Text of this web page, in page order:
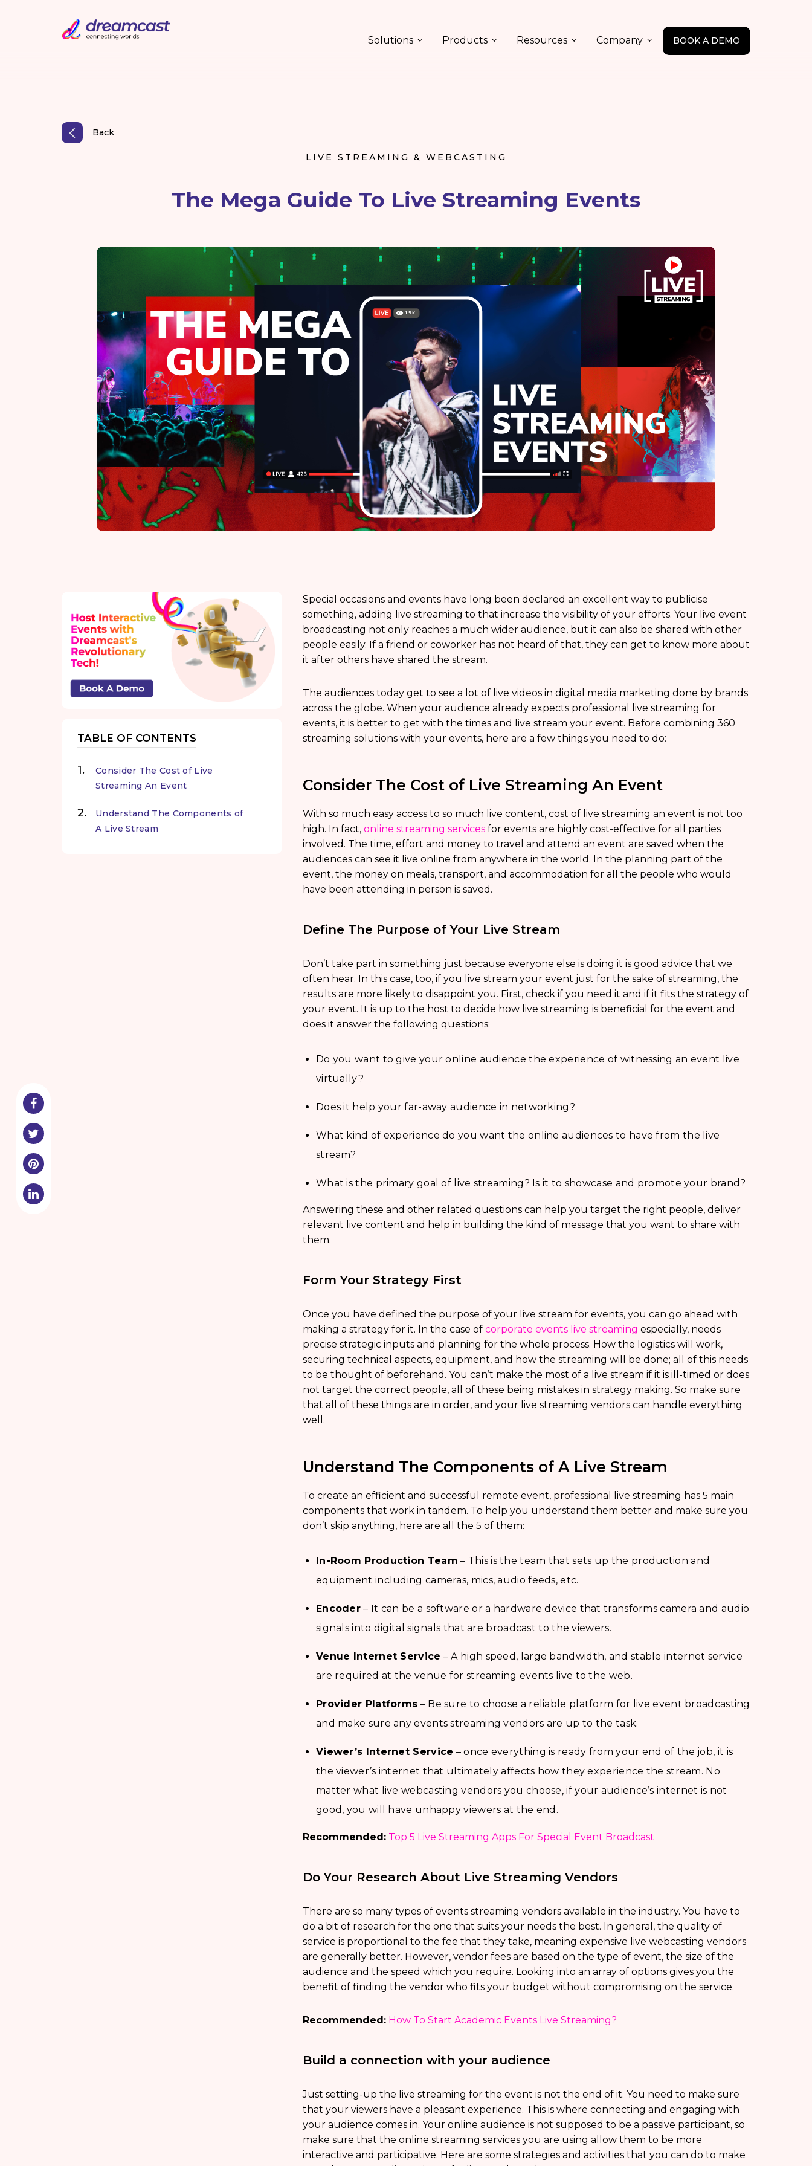
Solutions Products Resources Company BOOK A DEMO
Back
LIVE STREAMING & WEBCASTING
The Mega Guide To Live Streaming Events
TABLE OF CONTENTS
Consider The Cost of Live
Streaming An Event
Understand The Components of
A Live Stream
Special occasions and events have long been declared an excellent way to publicise
something, adding live streaming to that increase the visibility of your efforts. Your live event
broadcasting not only reaches a much wider audience, but it can also be shared with other
people easily. If a friend or coworker has not heard of that, they can get to know more about
it after others have shared the stream.
The audiences today get to see a lot of live videos in digital media marketing done by brands
across the globe. When your audience already expects professional live streaming for
events, it is better to get with the times and live stream your event. Before combining 360
streaming solutions with your events, here are a few things you need to do:
Consider The Cost of Live Streaming An Event
With so much easy access to so much live content, cost of live streaming an event is not too
high. In fact, online streaming servicesfor events are highly cost-effective for all parties
involved. The time, effort and money to travel and attend an event are saved when the
audiences can see it live online from anywhere in the world. In the planning part of the
event, the money on meals, transport, and accommodation for all the people who would
have been attending in person is saved.
Define The Purpose of Your Live Stream
Don’t take part in something just because everyone else is doing it is good advice that we
often hear. In this case, too, if you live stream your event just for the sake of streaming, the
results are more likely to disappoint you. First, check if you need it and if it fits the strategy of
your event. It is up to the host to decide how live streaming is beneficial for the event and
does it answer the following questions:
Do you want to give your online audience the experience of witnessing an event live
virtually?
Does it help your far-away audience in networking?
What kind of experience do you want the online audiences to have from the live
stream?
What is the primary goal of live streaming? Is it to showcase and promote your brand?
Answering these and other related questions can help you target the right people, deliver
relevant live content and help in building the kind of message that you want to share with
them.
Form Your Strategy First
Once you have defined the purpose of your live stream for events, you can go ahead with
making a strategy for it. In the case of corporate events live streaming especially, needs
precise strategic inputs and planning for the whole process. How the logistics will work,
securing technical aspects, equipment, and how the streaming will be done; all of this needs
to be thought of beforehand. You can’t make the most of a live stream if it is ill-timed or does
not target the correct people, all of these being mistakes in strategy making. So make sure
that all of these things are in order, and your live streaming vendors can handle everything
well.
Understand The Components of A Live Stream
To create an efficient and successful remote event, professional live streaming has 5 main
components that work in tandem. To help you understand them better and make sure you
don’t skip anything, here are all the 5 of them:
In-Room Production Team – This is the team that sets up the production and
equipment including cameras, mics, audio feeds, etc.
Encoder – It can be a software or a hardware device that transforms camera and audio
signals into digital signals that are broadcast to the viewers.
Venue Internet Service – A high speed, large bandwidth, and stable internet service
are required at the venue for streaming events live to the web.
Provider Platforms – Be sure to choose a reliable platform for live event broadcasting
and make sure any events streaming vendors are up to the task.
Viewer’s Internet Service – once everything is ready from your end of the job, it is
the viewer’s internet that ultimately affects how they experience the stream. No
matter what live webcasting vendors you choose, if your audience’s internet is not
good, you will have unhappy viewers at the end.
Recommended: Top 5 Live Streaming Apps For Special Event Broadcast
Do Your Research About Live Streaming Vendors
There are so many types of events streaming vendors available in the industry. You have to
do a bit of research for the one that suits your needs the best. In general, the quality of
service is proportional to the fee that they take, meaning expensive live webcasting vendors
are generally better. However, vendor fees are based on the type of event, the size of the
audience and the speed which you require. Looking into an array of options gives you the
benefit of finding the vendor who fits your budget without compromising on the service.
Recommended: How To Start Academic Events Live Streaming?
Build a connection with your audience
Just setting-up the live streaming for the event is not the end of it. You need to make sure
that your viewers have a pleasant experience. This is where connecting and engaging with
your audience comes in. Your online audience is not supposed to be a passive participant, so
make sure that the online streaming services you are using allow them to be more
interactive and participative. Here are some strategies and activities that you can do to make